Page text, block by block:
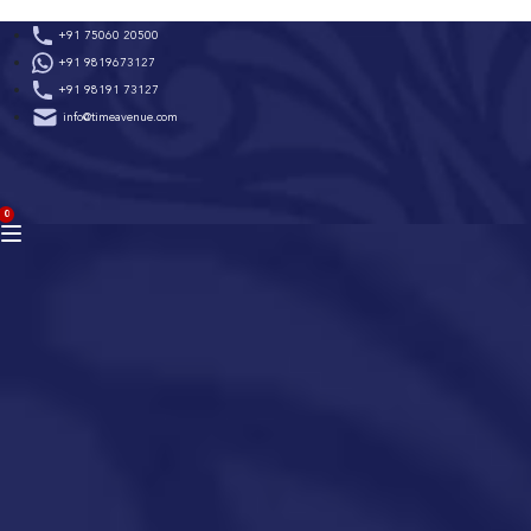
to
content
+91 75060 20500
+91 9819673127
+91 98191 73127
info@timeavenue.com
0
BAG
(0)